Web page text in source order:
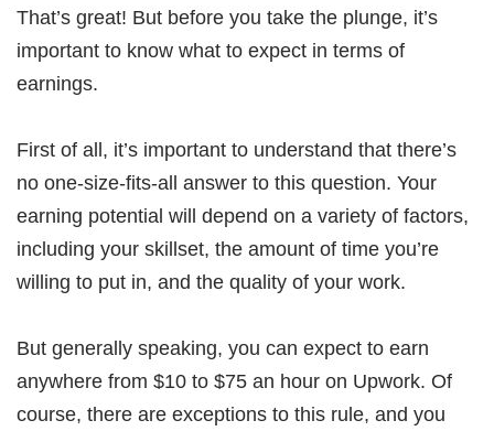
That’s great! But before you take the plunge, it’s
important to know what to expect in terms of
earnings.
First of all, it’s important to understand that there’s
no one-size-fits-all answer to this question. Your
earning potential will depend on a variety of factors,
including your skillset, the amount of time you’re
willing to put in, and the quality of your work.
But generally speaking, you can expect to earn
anywhere from $10 to $75 an hour on Upwork. Of
course, there are exceptions to this rule, and you